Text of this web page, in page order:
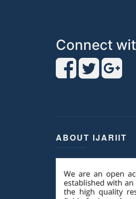
Connect
ABOUT IJARIIT